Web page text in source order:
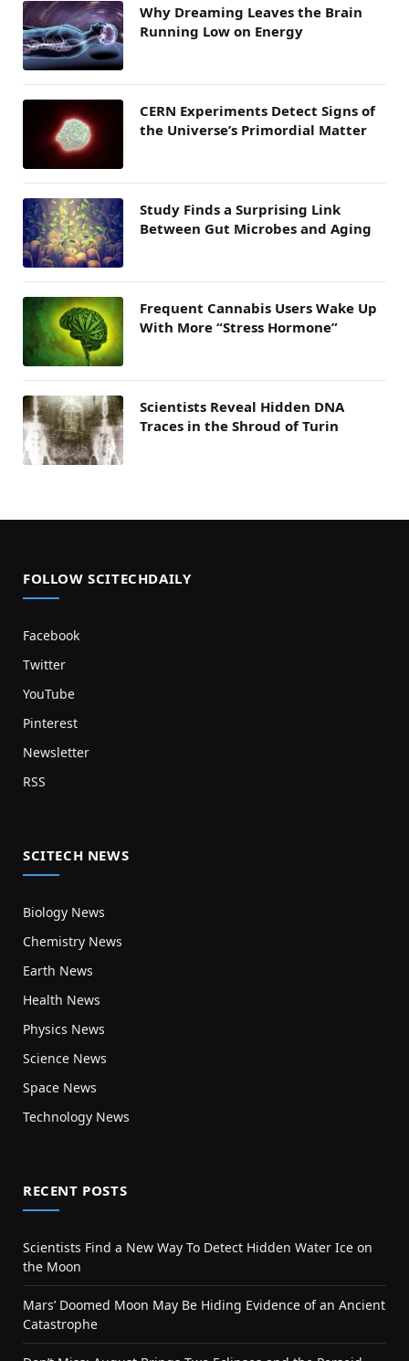
Why Dreaming Leaves the Brain
Running Low on Energy
CERN Experiments Detect Signs of
the Universe’s Primordial Matter
Study Finds a Surprising Link
Between Gut Microbes and Aging
Frequent Cannabis Users Wake Up
With More “Stress Hormone”
Scientists Reveal Hidden DNA
Traces in the Shroud of Turin
FOLLOW SCITECHDAILY
Facebook
Twitter
YouTube
Pinterest
Newsletter
RSS
SCITECH NEWS
Biology News
Chemistry News
Earth News
Health News
Physics News
Science News
Space News
Technology News
RECENT POSTS
Scientists Find a New Way To Detect Hidden Water Ice on
the Moon
Mars’ Doomed Moon May Be Hiding Evidence of an Ancient
Catastrophe